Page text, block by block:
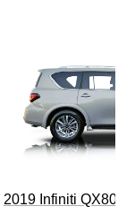
2019 Infiniti QX80